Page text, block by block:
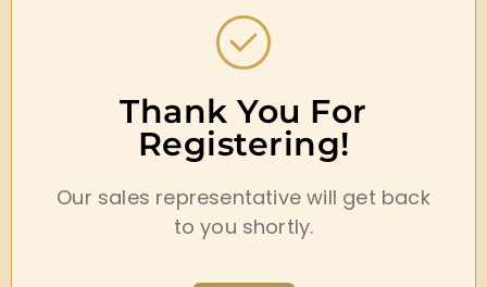
Thank You For
Registering!
Our sales representative will get back
to you shortly.